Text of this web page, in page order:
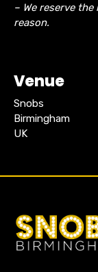
– We reserve
reason.
Venue
Snobs
Birmingham
UK